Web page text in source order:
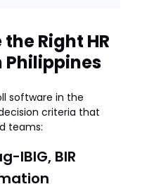
Right HR
Philippines
software in the
criteria that
teams:
IBIG, BIR